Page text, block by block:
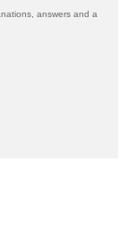
answers and a